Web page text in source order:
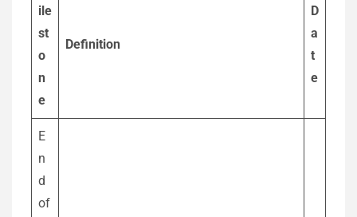
ile
st
o
n
e
Definition
D
a
t
e
E
n
d
of